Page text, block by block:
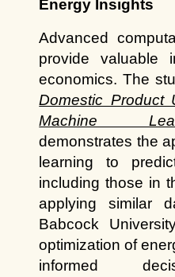
Energy Insights
Advanced
provide valuable
economics. The
Domestic Product
Machine
demonstrates the
learning to
including those in
applying similar
Babcock
optimization of
informed